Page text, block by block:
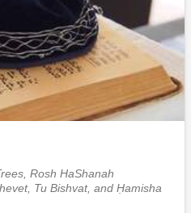
Rosh HaShanah
Tu Bishvat, and Ḥamisha